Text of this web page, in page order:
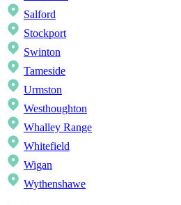
Salford
Stockport
Swinton
Tameside
Urmston
Westhoughton
Whalley Range
Whitefield
Wigan
Wythenshawe